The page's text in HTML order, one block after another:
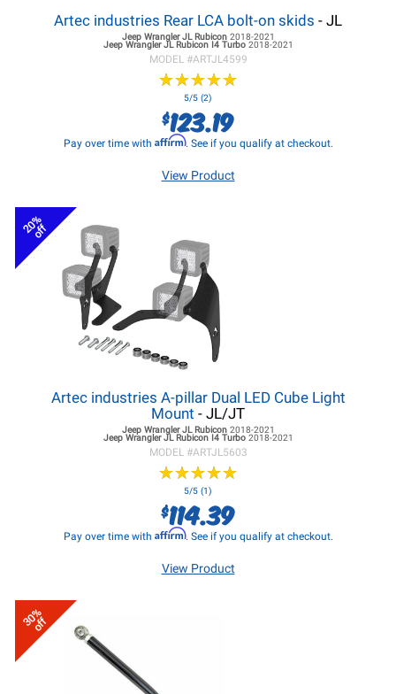
Artec industries Rear LCA bolt-on skids - JL
Jeep Wrangler JLRubicon 2018-2021
Jeep Wrangler JLRubicon I4 Turbo 2018-2021
MODEL #ARTJL4599
★★★★★
★★★★★
5/5 (2)
$123.19
Pay over time with Affirm. See if you qualify at checkout.
View Product
20%
off
Artec industries A-pillar Dual LED Cube Light
Mount - JL/JT
Jeep Wrangler JLRubicon 2018-2021
Jeep Wrangler JLRubicon I4 Turbo 2018-2021
MODEL #ARTJL5603
★★★★★
★★★★★
5/5 (1)
$114.39
Pay over time with Affirm. See if you qualify at checkout.
View Product
30%
off